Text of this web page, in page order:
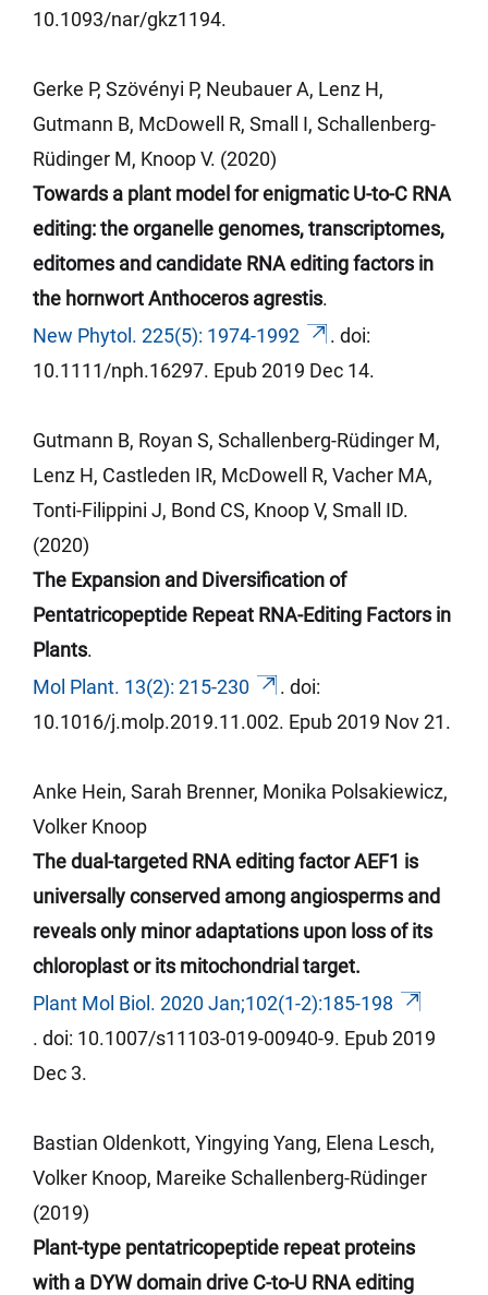
10.1093/nar/gkz1194.
Gerke P, Szövényi P, Neubauer A, Lenz H,
Gutmann B, McDowell R, Small I, Schallenberg-
Rüdinger M, Knoop V. (2020)
Towards a plant model for enigmatic U-to-C RNA
editing: the organelle genomes, transcriptomes,
editomes and candidate RNA editing factors in
the hornwort Anthoceros agrestis.
New Phytol. 225(5): 1974-1992
. doi:
10.1111/nph.16297. Epub2019 Dec 14.
Gutmann B, Royan S, Schallenberg-Rüdinger M,
Lenz H, Castleden IR, McDowell R, Vacher MA,
Tonti-Filippini J, Bond CS, Knoop V, Small ID.
(2020)
The Expansion and Diversification of
Pentatricopeptide Repeat RNA-Editing Factors in
Plants.
Mol Plant. 13(2): 215-230
. doi:
10.1016/j.molp.2019.11.002. Epub2019 Nov 21.
Anke Hein, Sarah Brenner, Monika Polsakiewicz,
Volker Knoop
The dual-targeted RNA editing factor AEF1 is
universally conserved among angiosperms and
reveals only minor adaptations upon loss of its
chloroplast or its mitochondrial target.
Plant Mol Biol. 2020 Jan;102(1-2):185-198
. doi: 10.1007/s11103-019-00940-9. Epub2019
Dec 3.
Bastian Oldenkott, Yingying Yang, Elena Lesch,
Volker Knoop, Mareike Schallenberg-Rüdinger
(2019)
Plant-type pentatricopeptide repeat proteins
with a DYW domain drive C-to-U RNA editing